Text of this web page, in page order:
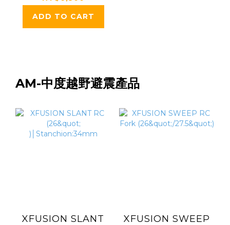
ADD TO CART
AM-中度越野避震產品
XFUSION SLANT
XFUSION SWEEP